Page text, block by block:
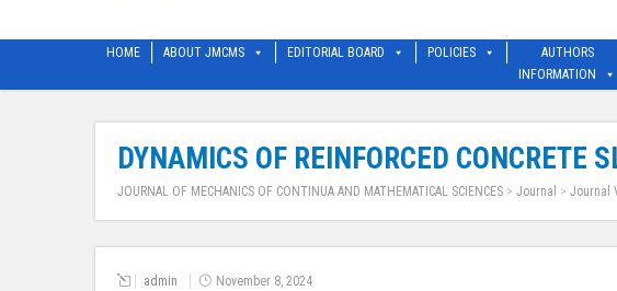
HOME ABOUT JMCMS EDITORIAL BOARD POLICIES
AUTHORS
INFORMATION
DYNAMICS OF REINFORCED CONCRETE
JOURNAL OF MECHANICS OF CONTINUA AND MATHEMATICAL SCIENCES > Journal > Journal
admin November 8, 2024